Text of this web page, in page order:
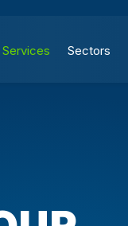
Services Sectors